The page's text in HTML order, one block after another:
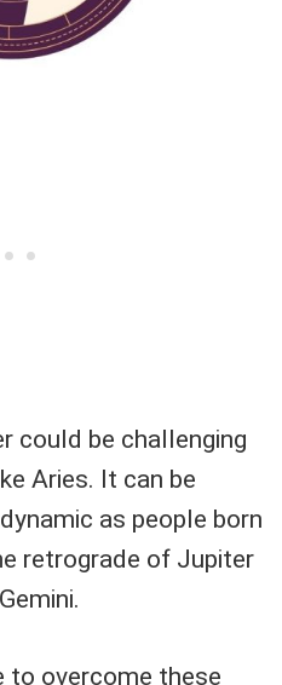
could be challenging
Aries. It can be
as people born
retrograde of Jupiter
to overcome these